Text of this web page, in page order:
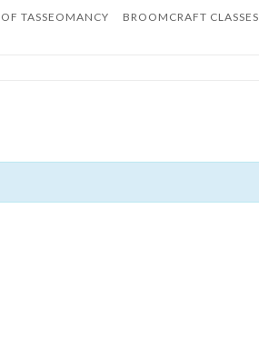
TASSEOMANCY
BROOMCRAFT CLASSES